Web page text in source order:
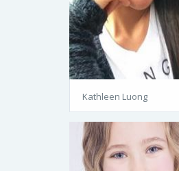
Kathleen Luong